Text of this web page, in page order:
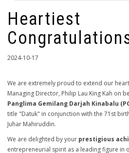
Heartiest
2024-10-17
We are extremely proud to extend our
Managing Director, Philip Lau King Kah on
Panglima Gemilang Darjah Kinabalu
title "Datuk" in conjunction with the 71st
Juhar Mahiruddin.
We are delighted by your prestigious
entrepreneurial spirit as a leading figure in